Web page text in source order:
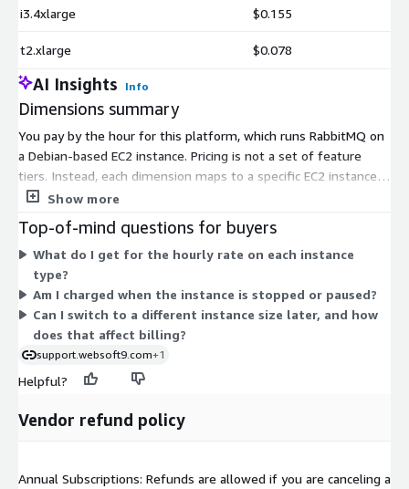
i3.4xlarge $0.155
t2.xlarge $0.078
AI Insights Info
Dimensions summary
You pay by the hour for this platform, which runs RabbitMQ on
a Debian-based EC2 instance. Pricing is not a set of feature
tiers. Instead, each dimension maps to a specific EC2 instance
type, such as t2.micro, m5.large, or c5.9xlarge. Your rate
fewer CPU and memory resources, while larger ones offer
more. You choose the size that fits your workload. Billing runs
hourly, so charges scale with how long each instance stays
running.
Show more
Top-of-mind questions for buyers
What do I get for the hourly rate on each instance
type?
Am I charged when the instance is stopped or paused?
Can I switch to a different instance size later, and how
does that affect billing?
support.websoft9.com+1
Helpful?
Vendor refund policy
Annual Subscriptions: Refunds are allowed if you are canceling a